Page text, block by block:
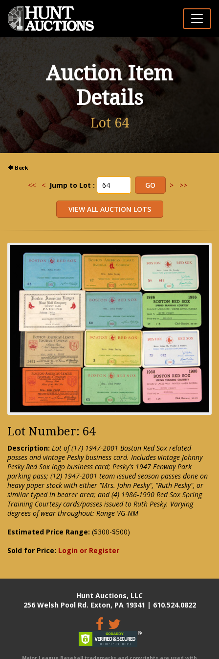
Auction Item
Details
Lot 64
<< < Jump to Lot : > >>
Lot Number: 64
Description: Lot of (17) 1947-2001 Boston Red Sox related
passes and vintage Pesky business card. Includes vintage Johnny
Pesky Red Sox logo business card; Pesky's 1947 Fenway Park
parking pass; (12) 1947-2001 team issued season passes done on
heavy paper stock with either "Mrs. John Pesky", "Ruth Pesky", or
similar typed in bearer area; and (4) 1986-1990 Red Sox Spring
Training Courtesy cards/passes issued to Ruth Pesky. Varying
degrees of wear throughout: Range VG-NM
Estimated Price Range: ($300-$500)
Sold for Price: Login or Register
Hunt Auctions, LLC
256 Welsh Pool Rd. Exton, PA 19341 | 610.524.0822